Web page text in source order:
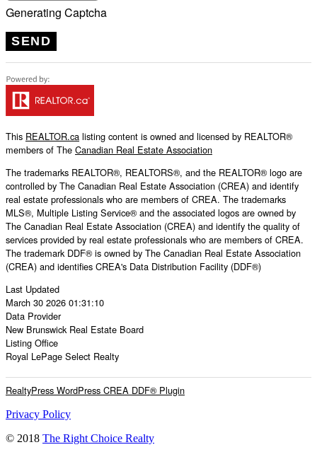
Generating Captcha
SEND
This REALTOR.ca listing content is owned and licensed by REALTOR®
members of The Canadian Real Estate Association
The trademarks REALTOR®, REALTORS®, and the REALTOR® logo are
controlled by The Canadian Real Estate Association (CREA) and identify
real estate professionals who are members of CREA. The trademarks
MLS®, Multiple Listing Service® and the associated logos are owned by
The Canadian Real Estate Association (CREA) and identify the quality of
services provided by real estate professionals who are members of CREA.
The trademark DDF® is owned by The Canadian Real Estate Association
(CREA) and identifies CREA's Data Distribution Facility (DDF®)
Last Updated
March 30 2026 01:31:10
Data Provider
New Brunswick Real Estate Board
Listing Office
Royal LePage Select Realty
RealtyPress WordPress CREA DDF® Plugin
Privacy Policy
© 2018 The Right Choice Realty